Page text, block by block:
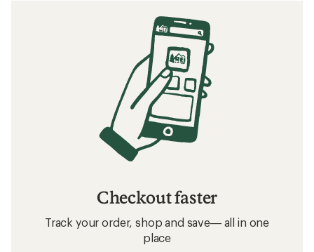
Checkout faster
Track your order, shop and save— all in one
place